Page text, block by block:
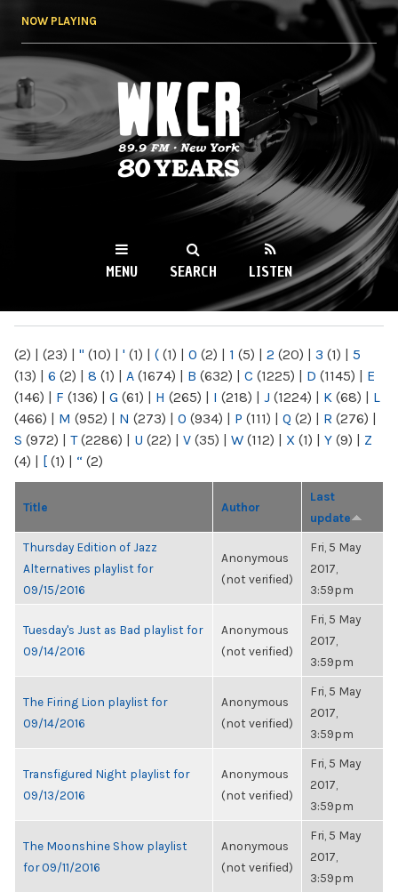
NOW PLAYING
WKCR 89.9FM
NY
MENU SEARCH LISTEN
(2) | (23) | " (10) | ' (1) | ( (1) | 0 (2) | 1 (5) | 2 (20) | 3 (1) | 5
(13) | 6 (2) | 8 (1) | A (1674) | B (632) | C (1225) | D (1145) | E
(146) | F (136) | G (61) | H (265) | I (218) | J (1224) | K (68) | L
(466) | M (952) | N (273) | O (934) | P (111) | Q (2) | R (276) |
S (972) | T(2286) | U (22) | V (35) | W (112) | X (1) | Y (9) | Z
(4) | [ (1) | “ (2)
Title Author
Last
update
Thursday Edition of Jazz
Alternatives playlist for
09/15/2016
Anonymous
(not verified)
Fri, 5 May
2017,
3:59pm
Tuesday's Just as Bad playlist for
09/14/2016
Anonymous
(not verified)
Fri, 5 May
2017,
3:59pm
The Firing Lion playlist for
09/14/2016
Anonymous
(not verified)
Fri, 5 May
2017,
3:59pm
Transfigured Night playlist for
09/13/2016
Anonymous
(not verified)
Fri, 5 May
2017,
3:59pm
The Moonshine Show playlist
for 09/11/2016
Anonymous
(not verified)
Fri, 5 May
2017,
3:59pm